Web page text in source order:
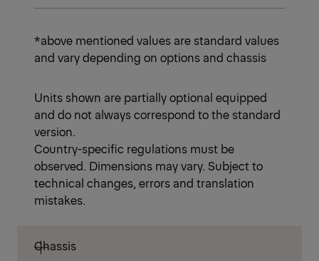
*above mentioned values are standard values
and vary depending on options and chassis
Units shown are partially optional equipped
and do not always correspond to the standard
version.
Country-specific regulations must be
observed. Dimensions may vary. Subject to
technical changes, errors and translation
mistakes.
Chassis